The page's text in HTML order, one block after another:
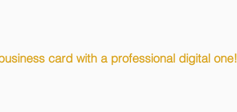
card with a professional digital one!